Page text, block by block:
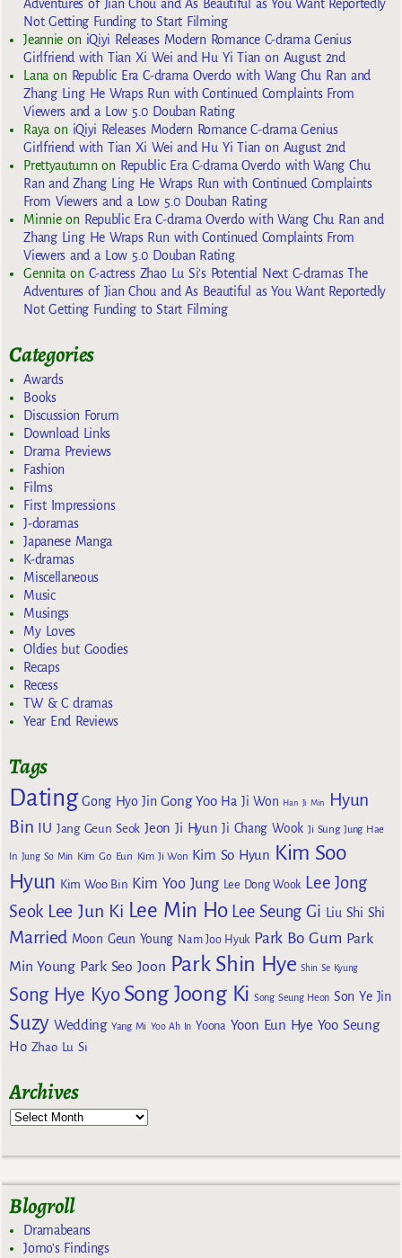
Adventures of Jian Chou and As Beautiful as You Want Reportedly
Not Getting Funding to Start Filming
Jeannie on iQiyi Releases Modern Romance C-drama Genius
Girlfriend with Tian Xi Wei and Hu Yi Tian on August 2nd
Lanaon Republic Era C-drama Overdo with Wang Chu Ran and
Zhang Ling He Wraps Run with Continued Complaints From
Viewers and a Low 5.0 Douban Rating
Rayaon iQiyi Releases Modern Romance C-drama Genius
Girlfriend with Tian Xi Wei and Hu Yi Tian on August 2nd
Prettyautumnon Republic Era C-drama Overdo with Wang Chu
Ran and Zhang Ling He Wraps Run with Continued Complaints
From Viewers and a Low 5.0 Douban Rating
Minnieon Republic Era C-drama Overdo with Wang Chu Ran and
Zhang Ling He Wraps Run with Continued Complaints From
Viewers and a Low 5.0 Douban Rating
Gennita on C-actress Zhao Lu Si’s Potential Next C-dramas The
Adventures of Jian Chou and As Beautiful as You Want Reportedly
Not Getting Funding to Start Filming
Categories
Awards
Books
Discussion Forum
Download Links
Drama Previews
Fashion
Films
First Impressions
J-doramas
Japanese Manga
K-dramas
Miscellaneous
Music
Musings
My Loves
Oldies but Goodies
Recaps
Recess
TW & C dramas
Year End Reviews
Tags
Dating Gong Hyo Jin Gong Yoo Ha Ji Won Han Ji Min
Hyun
Bin IU Jang Geun Seok Jeon Ji Hyun Ji Chang Wook Ji Sung Jung Hae
In Jung So Min Kim Go Eun Kim Ji Won Kim So Hyun Kim Soo
Hyun Kim Woo Bin Kim Yoo Jung Lee Dong Wook Lee Jong
Seok Lee Jun Ki Lee Min Ho Lee Seung Gi Liu Shi Shi
Married Moon Geun Young Nam Joo Hyuk Park Bo Gum Park
Min Young Park Seo Joon Park Shin Hye Shin Se Kyung
Song Hye Kyo Song Joong Ki Song Seung Heon Son Ye Jin
Suzy Wedding Yang Mi Yoo Ah In Yoona Yoon Eun Hye Yoo Seung
Ho Zhao Lu Si
Archives
Blogroll
Dramabeans
Jomo's Findings